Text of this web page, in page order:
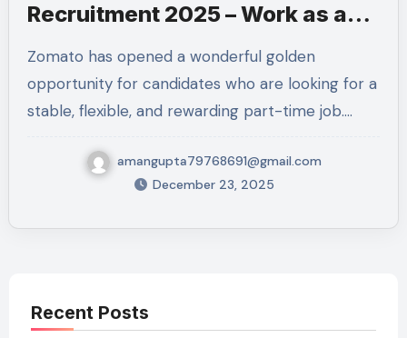
Recruitment 2025 – Work as a
in Kanpur Nagar
Zomato has opened a wonderful golden
opportunity for candidates who are looking for a
stable, flexible, and rewarding part-time job.…
amangupta79768691@gmail.com
December 23, 2025
Recent Posts